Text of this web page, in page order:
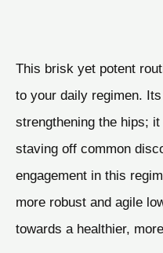
This brisk yet potent
to your daily regimen.
strengthening the hips;
staving off common
engagement in this
more robust and agile
towards a healthier,